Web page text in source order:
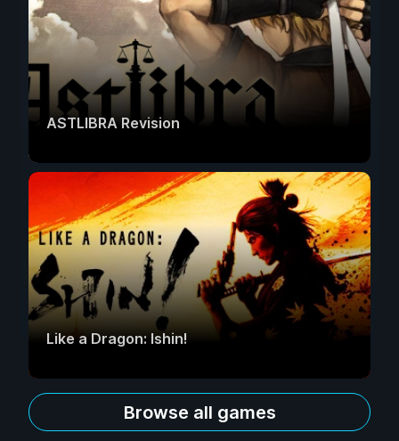
ASTLIBRA Revision
Like a Dragon: Ishin!
Browse all games